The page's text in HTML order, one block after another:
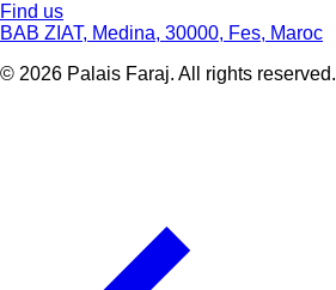
Find us
BAB ZIAT, Medina, 30000, Fes, Maroc
© 2026 Palais Faraj. All rights reserved.